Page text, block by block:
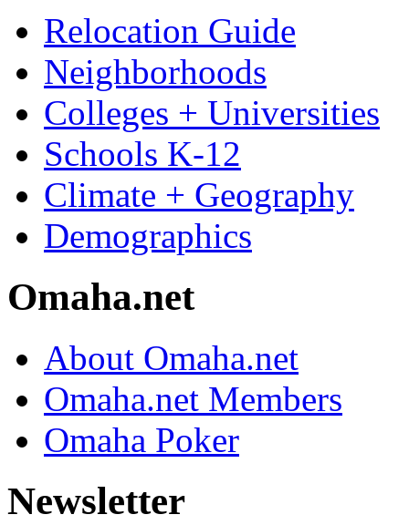
Relocation Guide
Neighborhoods
Colleges + Universities
Schools K-12
Climate + Geography
Demographics
Omaha.net
About Omaha.net
Omaha.net Members
Omaha Poker
Newsletter